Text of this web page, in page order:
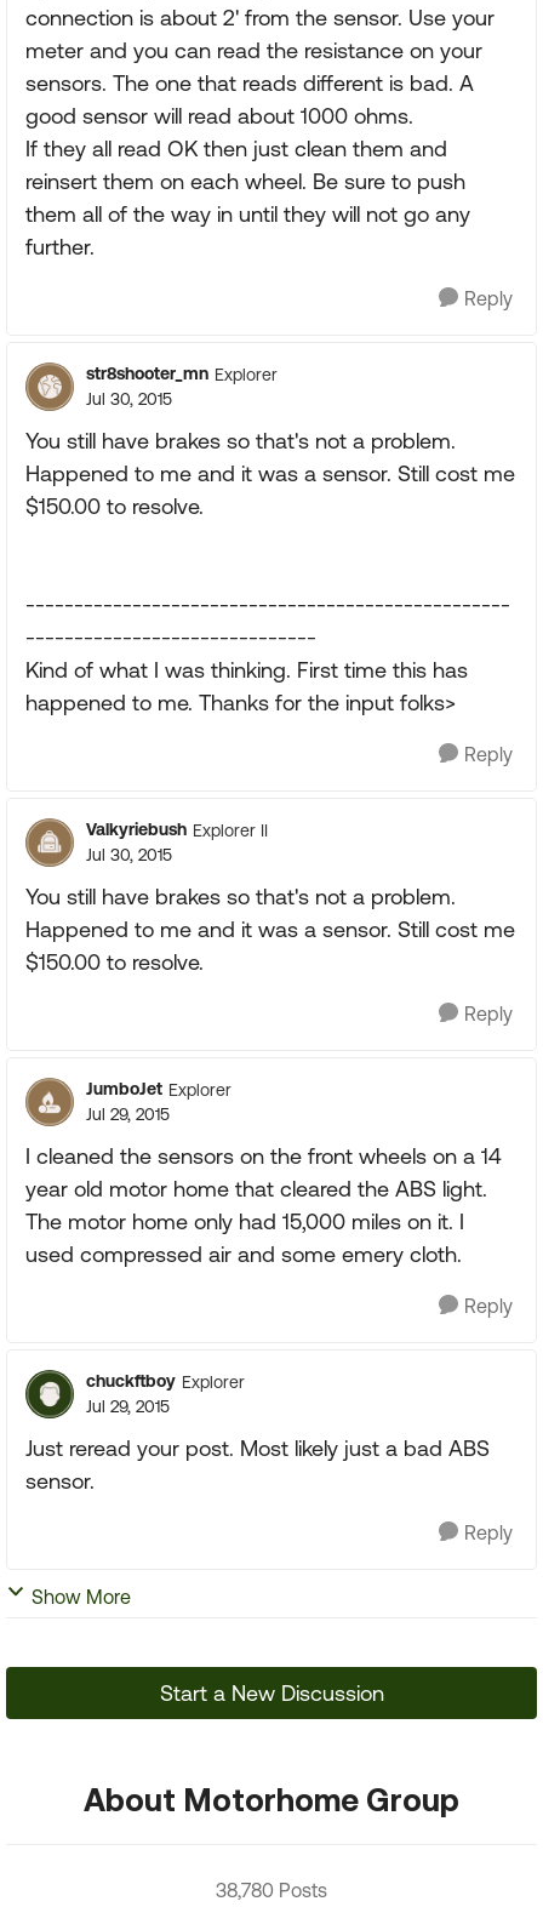
connection is about 2' from the sensor. Use your
meter and you can read the resistance on your
sensors. The one that reads different is bad. A
good sensor will read about 1000 ohms.
If they all read OK then just clean them and
reinsert them on each wheel. Be sure to push
them all of the way in until they will not go any
further.
Reply
str8shooter_mn Explorer
Jul 30, 2015
You still have brakes so that's not a problem.
Happened to me and it was a sensor. Still cost me
$150.00 to resolve.
--------------------------------------------------
------------------------------
Kind of what I was thinking. First time this has
happened to me. Thanks for the input folks>
Reply
Valkyriebush Explorer II
Jul 30, 2015
You still have brakes so that's not a problem.
Happened to me and it was a sensor. Still cost me
$150.00 to resolve.
Reply
JumboJet Explorer
Jul 29, 2015
I cleaned the sensors on the front wheels on a 14
year old motor home that cleared the ABS light.
The motor home only had 15,000 miles on it. I
used compressed air and some emery cloth.
Reply
chuckftboy Explorer
Jul 29, 2015
Just reread your post. Most likely just a bad ABS
sensor.
Reply
Show More
Start a New Discussion
About Motorhome Group
38,780 Posts